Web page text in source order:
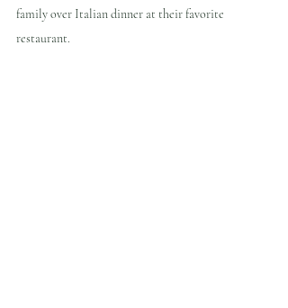
family over Italian dinner at their favorite
restaurant.